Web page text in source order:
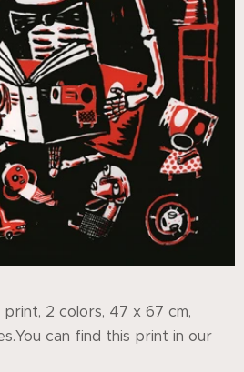
print, 2 colors, 47 x 67 cm,
can find this print in our